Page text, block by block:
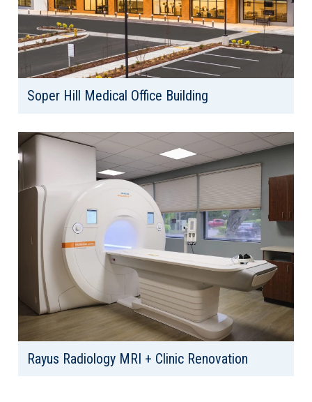
Soper Hill Medical Office Building
Area: 33,869
Rayus Radiology MRI + Clinic Renovation